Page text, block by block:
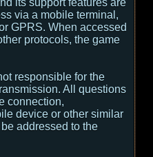
its support features are
via a mobile terminal,
GPRS. When accessed
protocols, the game
responsible for the
All questions
connection,
device or other similar
addressed to the